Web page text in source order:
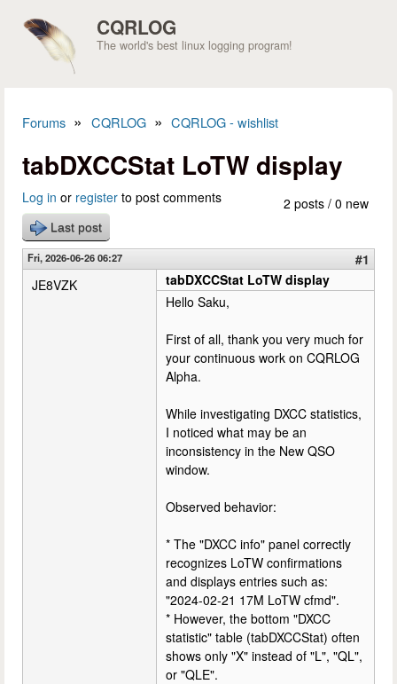
CQRLOG
The world's best linux logging program!
Forums » CQRLOG » CQRLOG - wishlist
tabDXCCStat LoTW display
2 posts / 0 new
Log in or register to post comments
Last post
Fri, 2026-06-26 06:27
#1
JE8VZK
tabDXCCStat LoTW display
Hello Saku,
First of all, thank you very much for
your continuous work on CQRLOG
Alpha.
While investigating DXCC statistics,
I noticed what may be an
inconsistency in the New QSO
window.
Observed behavior:
* The "DXCC info" panel correctly
recognizes LoTW confirmations
and displays entries such as:
"2024-02-21 17M LoTW cfmd".
* However, the bottom "DXCC
statistic" table (tabDXCCStat) often
shows only "X" instead of "L", "QL",
or "QLE".